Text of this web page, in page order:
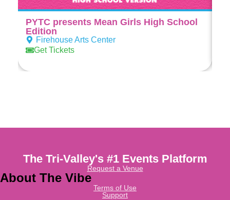
PYTC presents Mean Girls High School
Edition
Firehouse Arts Center
Get Tickets
The Tri-Valley's #1 Events Platform
Request a Venue
About The Vibe
Terms of Use
Support